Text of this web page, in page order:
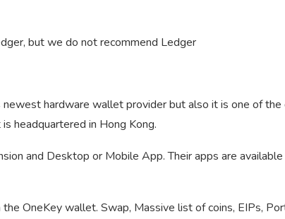
but we do not recommend Ledger
hardware wallet provider but also it is one of the
headquartered in Hong Kong.
and Desktop or Mobile App. Their apps are available
OneKey wallet. Swap, Massive list of coins, EIPs,